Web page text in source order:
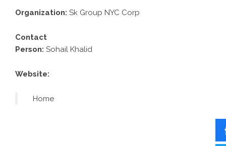
Organization: Sk Group NYC Corp
Contact
Person: Sohail Khalid
Website:
Home